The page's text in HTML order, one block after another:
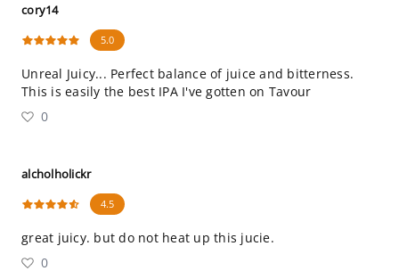
cory14
5.0
Unreal Juicy... Perfect balance of juice and bitterness.
This is easily the best IPA I've gotten on Tavour
0
alcholholickr
4.5
great juicy. but do not heat up this jucie.
0